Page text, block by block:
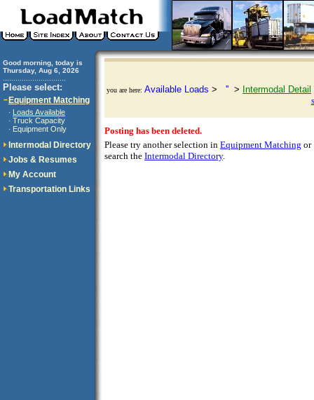
Good morning, today is
Thursday, Aug 6, 2026
Please select:
Equipment Matching
· Loads Available
· Truck Capacity
· Equipment Only
Intermodal Directory
Jobs & Resumes
My Account
Transportation Links
you are here: Available Loads > '' > Intermodal Detail
Posting has been deleted.
Please try another selection in Equipment Matching or
search the Intermodal Directory.